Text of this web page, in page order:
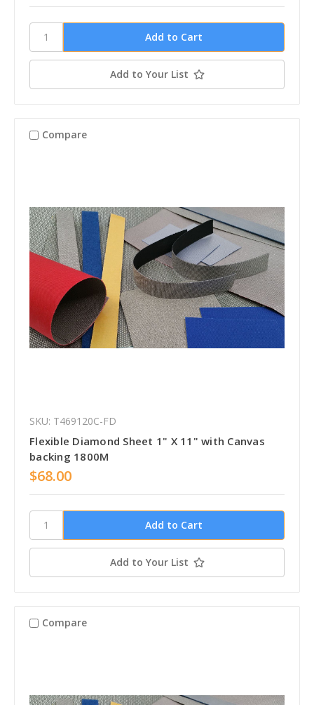
Add to Your List
Compare
SKU: T469120C-FD
Flexible Diamond Sheet 1" X 11" with Canvas
backing 1800M
$68.00
Add to Your List
Compare